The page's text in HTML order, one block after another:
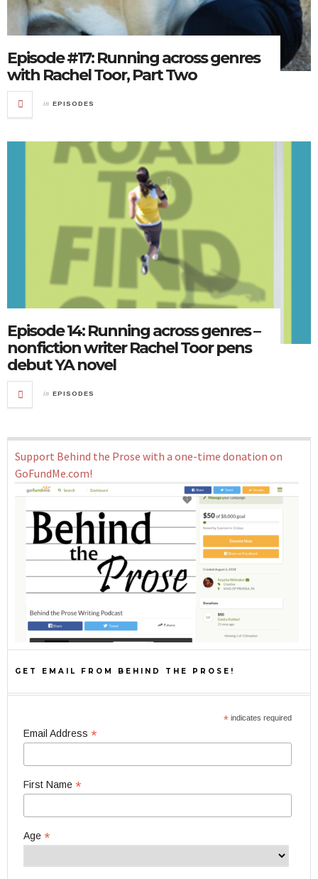
Episode #17: Running across genres
with Rachel Toor, Part Two
in EPISODES
Episode 14: Running across genres –
nonfiction writer Rachel Toor pens
debut YA novel
in EPISODES
Support Behind the Prose with a one-time donation on
GoFundMe.com!
GET EMAIL FROM BEHIND THE PROSE!
* indicates required
Email Address *
First Name *
Age *